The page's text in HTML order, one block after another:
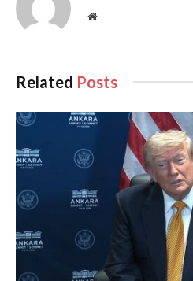
Website
Related Posts